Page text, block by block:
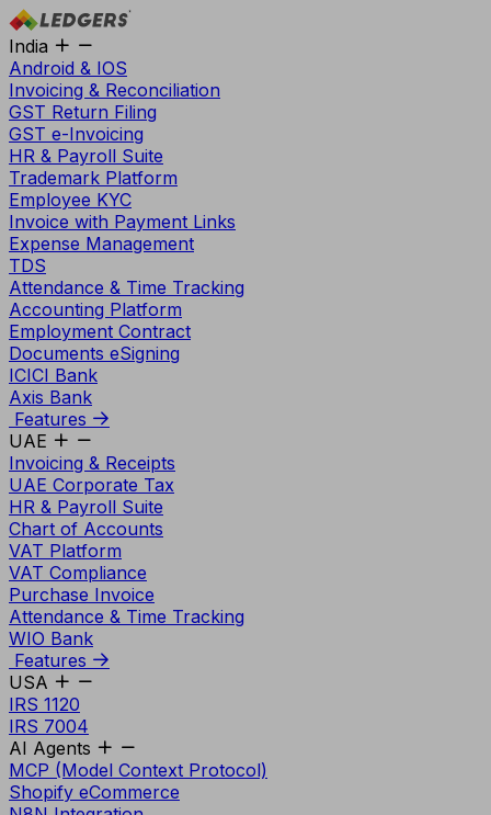
India
Android & IOS
Invoicing & Reconciliation
GST Return Filing
GST e-Invoicing
HR & Payroll Suite
Trademark Platform
Employee KYC
Invoice with Payment Links
Expense Management
TDS
Attendance & Time Tracking
Accounting Platform
Employment Contract
Documents eSigning
ICICI Bank
Axis Bank
Features
UAE
Invoicing & Receipts
UAE Corporate Tax
HR & Payroll Suite
Chart of Accounts
VAT Platform
VAT Compliance
Purchase Invoice
Attendance & Time Tracking
WIO Bank
Features
USA
IRS 1120
IRS 7004
AI Agents
MCP (Model Context Protocol)
Shopify eCommerce